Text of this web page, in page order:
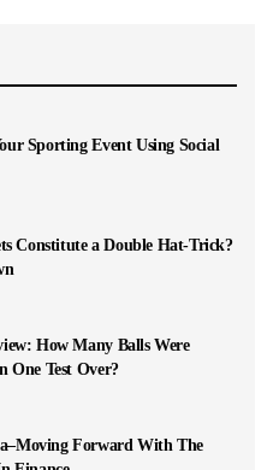
Sporting Event Using Social
Constitute a Double Hat-Trick?
How Many Balls Were
One Test Over?
Forward With The